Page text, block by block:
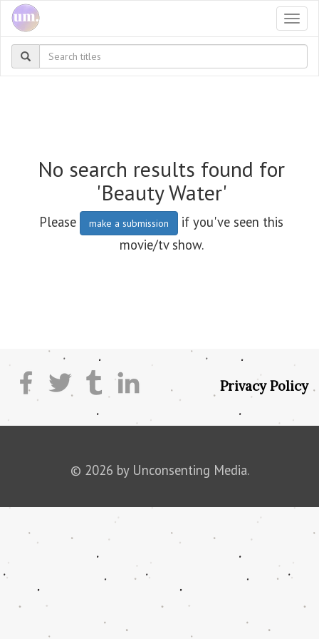
No search results found for
'Beauty Water'
Please make a submission
if you've seen this
movie/tv show.
Privacy Policy
© 2026 by Unconsenting Media.